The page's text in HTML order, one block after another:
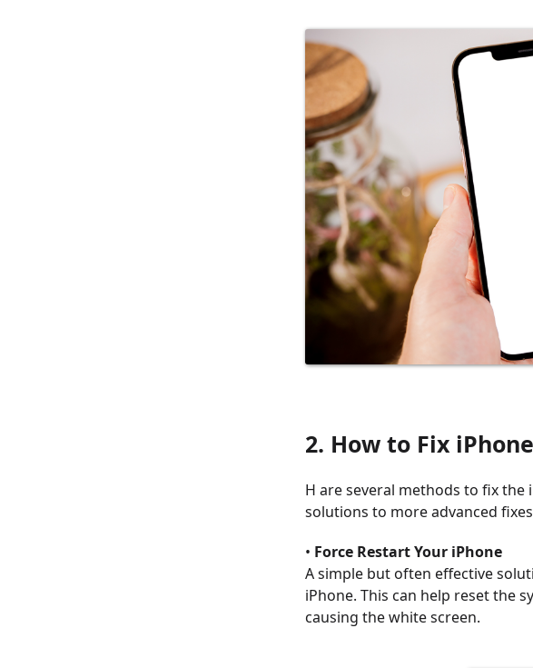
2. How to Fix
H are several methods to fix
solutions to more advanced
• Force Restart Your iPhone
A simple but often effective
iPhone. This can help reset the
causing the white screen.